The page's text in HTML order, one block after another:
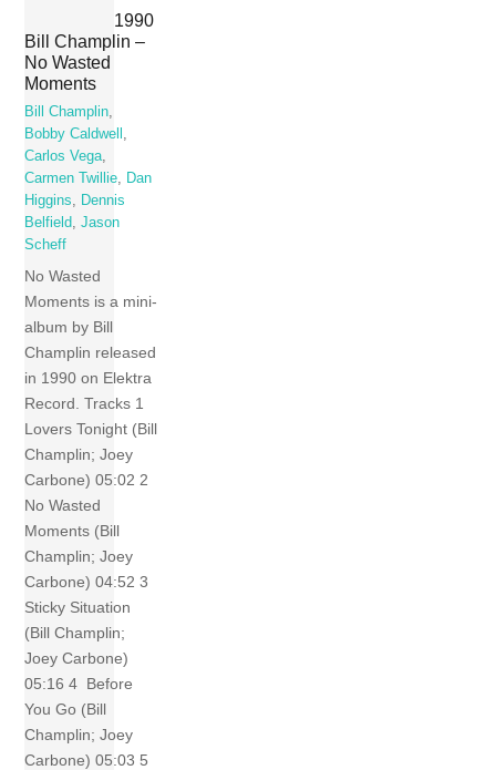
1990
Bill Champlin –
No Wasted
Moments
Bill Champlin,
Bobby Caldwell ,
Carlos Vega,
Carmen Twillie, Dan
Higgins, Dennis
Belfield,Jason
Scheff
No Wasted
Moments is a mini-
album by Bill
Champlin released
in 1990 on Elektra
Record. Tracks 1
Lovers Tonight (Bill
Champlin; Joey
Carbone) 05:02 2
No Wasted
Moments (Bill
Champlin; Joey
Carbone) 04:52 3
Sticky Situation
(Bill Champlin;
Joey Carbone)
05:16 4 Before
You Go (Bill
Champlin; Joey
Carbone) 05:03 5